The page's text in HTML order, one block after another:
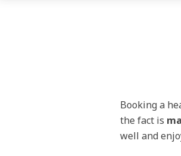
Booking a
the fact is
well and